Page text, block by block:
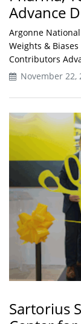
Advance
Argonne
Weights &
Contributors
November 22,
Sartorius